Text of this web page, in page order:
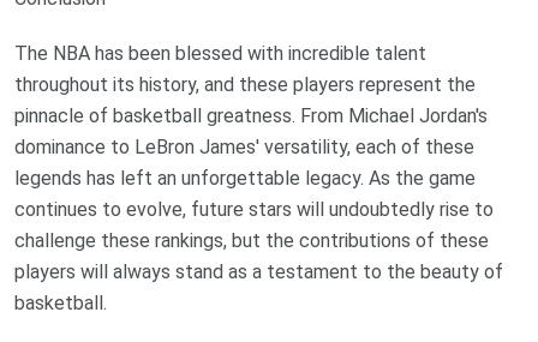
The NBA has been blessed with incredible talent
throughout its history, and these players represent the
pinnacle of basketball greatness. From Michael Jordan's
dominance to LeBron James' versatility, each of these
legends has left an unforgettable legacy. As the game
continues to evolve, future stars will undoubtedly rise to
challenge these rankings, but the contributions of these
players will always stand as a testament to the beauty of
basketball.